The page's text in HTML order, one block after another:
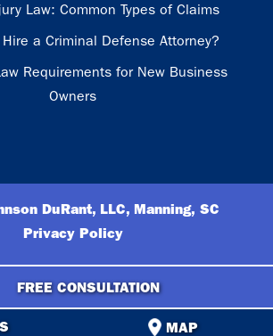
Law: Common Types of Claims
Hire a Criminal Defense Attorney?
Requirements for New Business
Owners
DuRant, LLC, Manning, SC
MAP
FREE CONSULTATION
Privacy Policy